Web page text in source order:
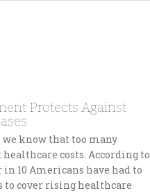
Protects Against
know that too many
costs. According to
in 10 Americans have had to
to cover rising healthcare